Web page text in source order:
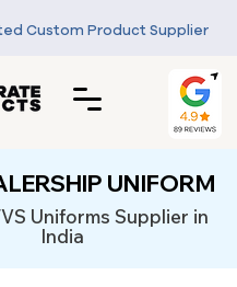
Custom Product Supplier
UNIFORM
Uniforms Supplier in
India